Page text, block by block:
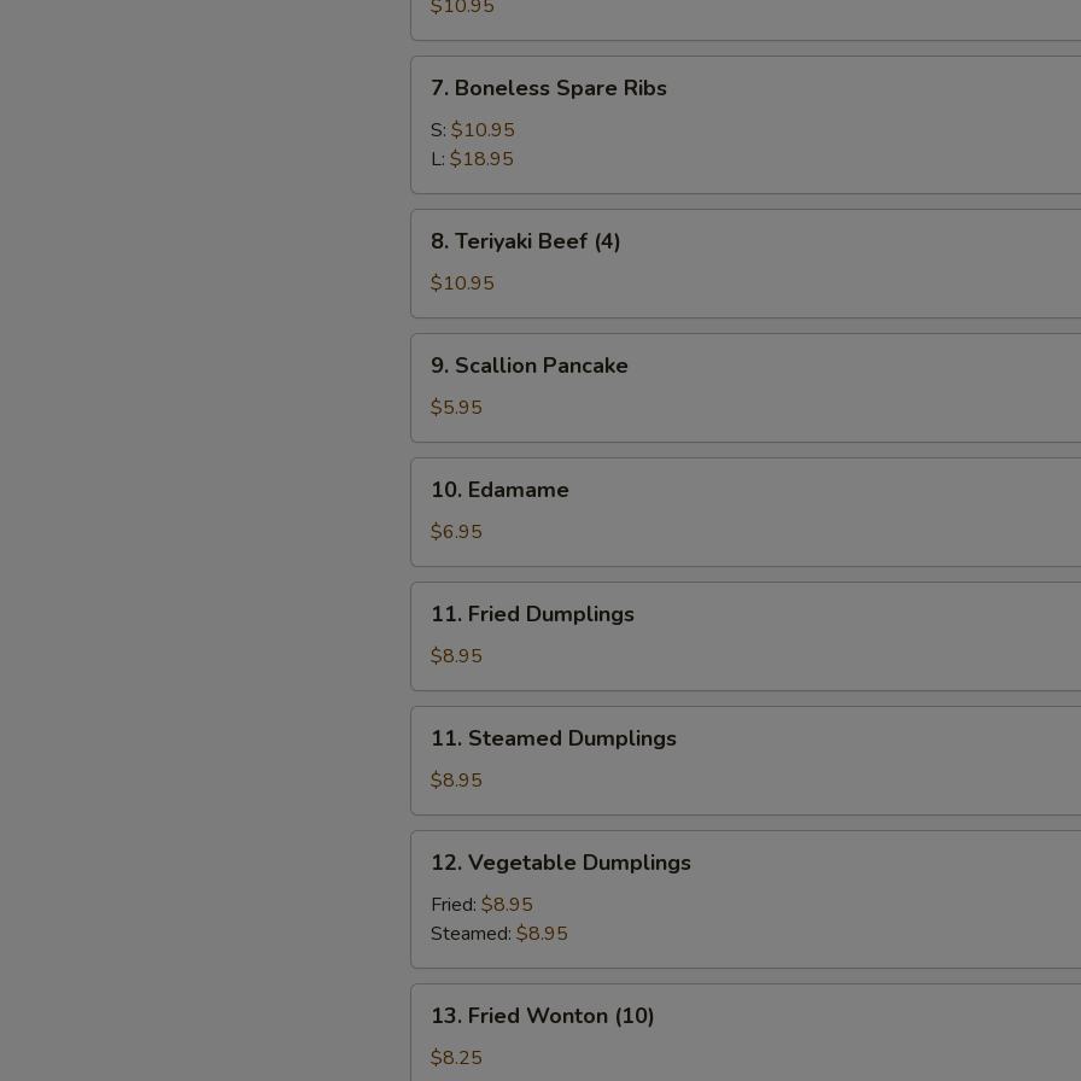
$10.95
Boneless
Spare
Ribs
7. Boneless Spare Ribs
S: $10.95
L: $18.95
Teriyaki
Beef
(4)
8. Teriyaki Beef (4)
$10.95
Scallion
Pancake
9. Scallion Pancake
$5.95
Edamame
10. Edamame
$6.95
Fried
Dumplings
11. Fried Dumplings
$8.95
Steamed
Dumplings
11. Steamed Dumplings
$8.95
Vegetable
Dumplings
12. Vegetable Dumplings
Fried: $8.95
Steamed: $8.95
Fried
Wonton
13. Fried Wonton (10)
$8.25